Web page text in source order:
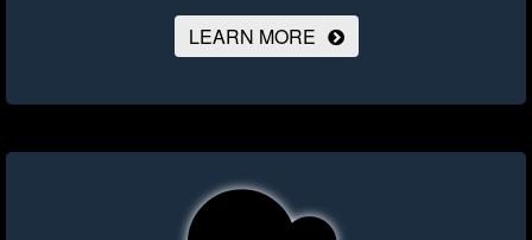
LEARN MORE